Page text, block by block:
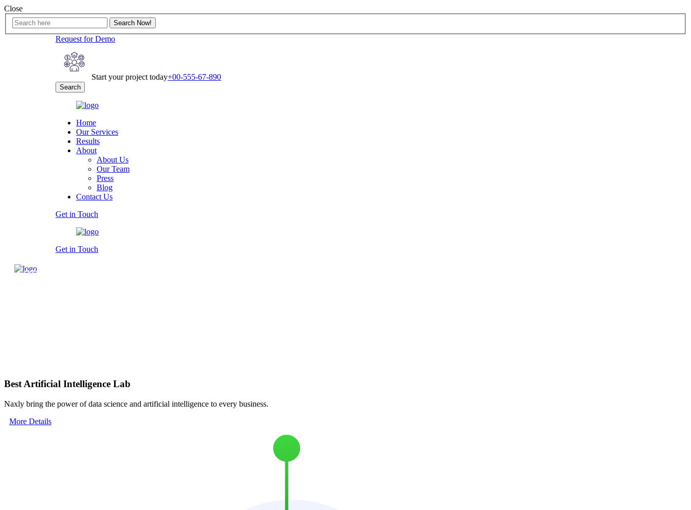
Close
Request for Demo
Start your project today+00-555-67-890
Search
Home
Our Services
Results
About
About Us
Our Team
Press
Blog
Contact Us
Get in Touch
Get in Touch
Best Artificial Intelligence Lab
Naxly bring the power of data science and artificial intelligence to every business.
More Details